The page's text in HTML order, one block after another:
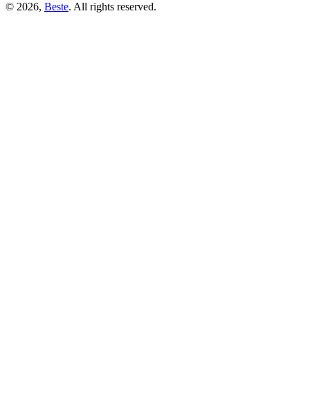
© 2026, Beste. All rights reserved.